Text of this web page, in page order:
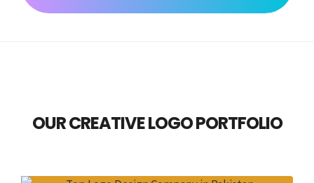
OUR CREATIVE LOGO PORTFOLIO